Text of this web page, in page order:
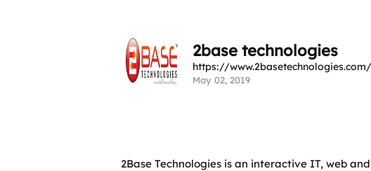
2base technologies
https://www.2basetechnologies.com/
May 02, 2019
2Base Technologies is an interactive IT, web